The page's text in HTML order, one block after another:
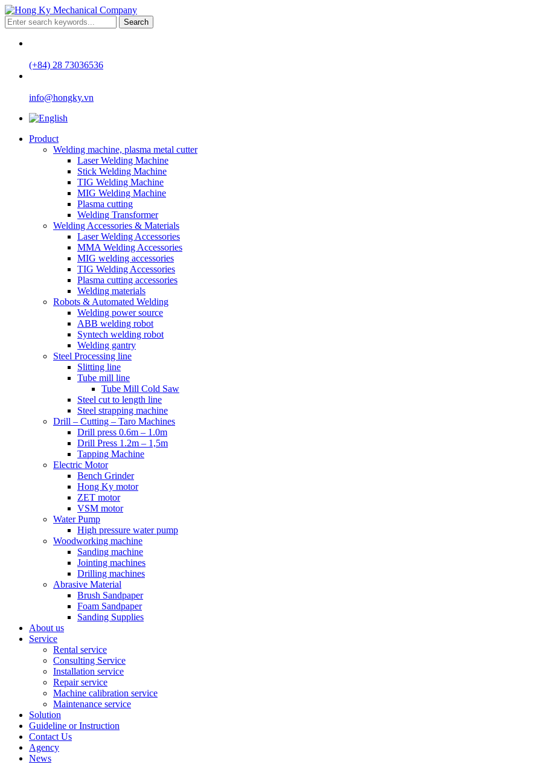
Search
(+84) 28 73036536
info@hongky.vn
Product
Welding machine, plasma metal cutter
Laser Welding Machine
Stick Welding Machine
TIG Welding Machine
MIG Welding Machine
Plasma cutting
Welding Transformer
Welding Accessories & Materials
Laser Welding Accessories
MMA Welding Accessories
MIG welding accessories
TIG Welding Accessories
Plasma cutting accessories
Welding materials
Robots & Automated Welding
Welding power source
ABB welding robot
Syntech welding robot
Welding gantry
Steel Processing line
Slitting line
Tube mill line
Tube Mill Cold Saw
Steel cut to length line
Steel strapping machine
Drill – Cutting – Taro Machines
Drill press 0.6m – 1.0m
Drill Press 1.2m – 1,5m
Tapping Machine
Electric Motor
Bench Grinder
Hong Ky motor
ZET motor
VSM motor
Water Pump
High pressure water pump
Woodworking machine
Sanding machine
Jointing machines
Drilling machines
Abrasive Material
Brush Sandpaper
Foam Sandpaper
Sanding Supplies
About us
Service
Rental service
Consulting Service
Installation service
Repair service
Machine calibration service
Maintenance service
Solution
Guideline or Instruction
Contact Us
Agency
News